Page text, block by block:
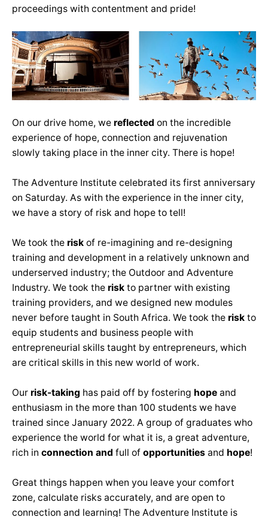
proceedings with contentment and pride!
On our drive home, we reflected on the incredible
experience of hope, connection and rejuvenation
slowly taking place in the inner city. There is hope!
The Adventure Institute celebrated its first anniversary
on Saturday. As with the experience in the inner city,
we have a story of risk and hope to tell!
We took the risk of re-imagining and re-designing
training and development in a relatively unknown and
underserved industry; the Outdoor and Adventure
Industry. We took the risk to partner with existing
training providers, and we designed new modules
never before taught in South Africa. We took the risk to
equip students and business people with
entrepreneurial skills taught by entrepreneurs, which
are critical skills in this new world of work.
Our risk-taking has paid off by fostering hope and
enthusiasm in the more than 100 students we have
trained since January 2022. A group of graduates who
experience the world for what it is, a great adventure,
rich in connection and full of opportunities and hope!
Great things happen when you leave your comfort
zone, calculate risks accurately, and are open to
connection and learning! The Adventure Institute is